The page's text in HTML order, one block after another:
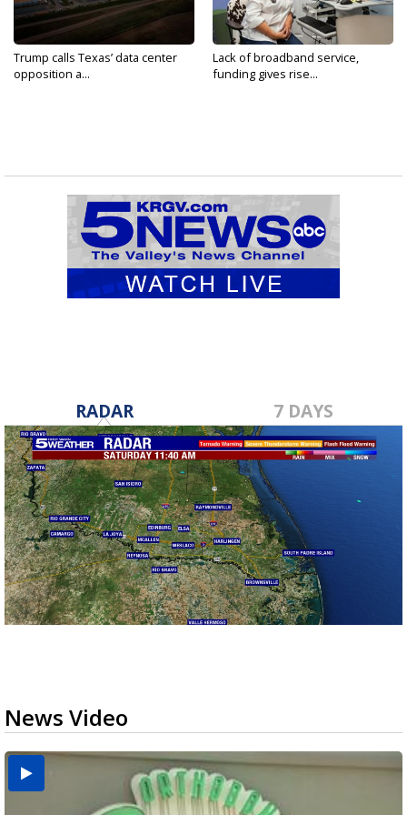
Trump calls Texas’ data center
opposition a...
Lack of broadband service,
funding gives rise...
RADAR 7 DAYS
News Video